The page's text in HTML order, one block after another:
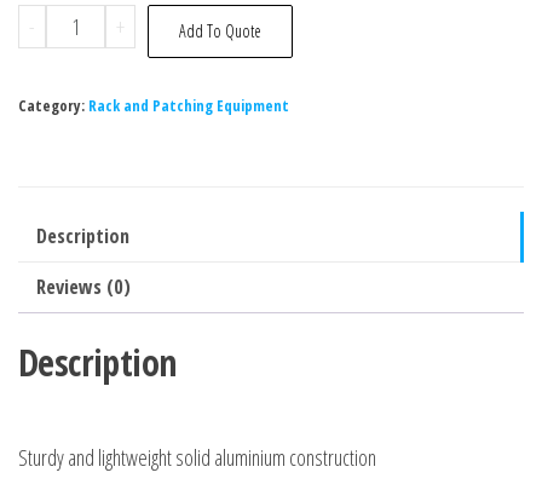
- + Add To Quote
Category: Rack and Patching Equipment
Description
Reviews (0)
Description
Sturdy and lightweight solid aluminium construction